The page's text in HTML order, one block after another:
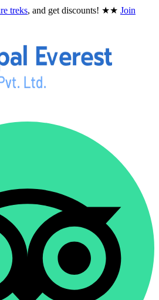
treks, and get discounts! ★★ Join